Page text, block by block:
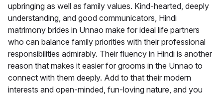
upbringing as well as family values. Kind-hearted, deeply
understanding, and good communicators, Hindi
matrimony brides in Unnao make for ideal life partners
who can balance family priorities with their professional
responsibilities admirably. Their fluency in Hindi is another
reason that makes it easier for grooms in the Unnao to
connect with them deeply. Add to that their modern
interests and open-minded, fun-loving nature, and you